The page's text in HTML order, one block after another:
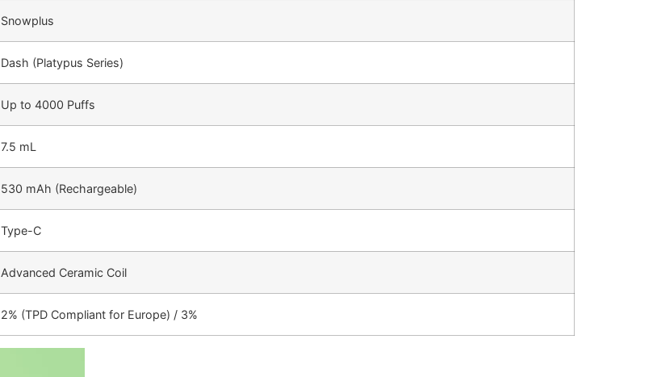
Snowplus
Dash (Platypus Series)
Up to 4000 Puffs
7.5 mL
530 mAh (Rechargeable)
Type-C
Advanced Ceramic Coil
2% (TPD Compliant for Europe) / 3%